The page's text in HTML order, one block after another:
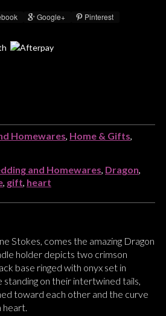
Google+ Pinterest
Homewares, Home & Gifts,
and Homewares, Dragon,
, gift, heart
Stokes, comes the amazing Dragon
holder depicts two crimson
base ringed with onyx set in
standing on their intertwined tails,
toward each other and the curve
heart.